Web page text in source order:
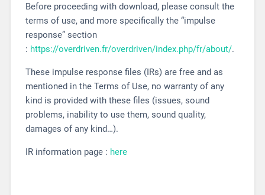
Before proceeding with download, please consult the
terms of use, and more specifically the “impulse
response” section
: https://overdriven.fr/overdriven/index.php/fr/about/.
These impulse response files (IRs) are free and as
mentioned in the Terms of Use, no warranty of any
kind is provided with these files (issues, sound
problems, inability to use them, sound quality,
damages of any kind…).
IR information page : here